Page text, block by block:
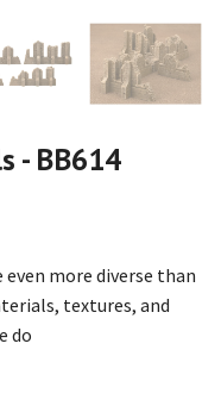
- BB614
more diverse than
textures, and
do